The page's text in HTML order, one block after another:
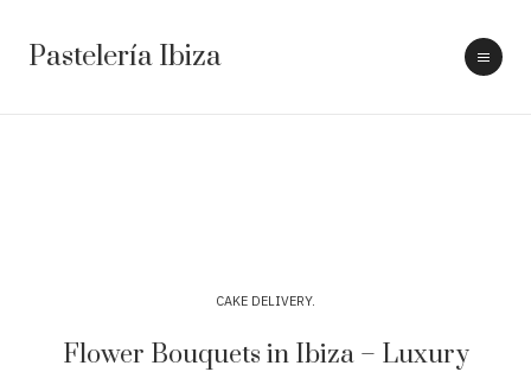
Pastelería Ibiza
CAKE DELIVERY
Flower Bouquets in Ibiza – Luxury